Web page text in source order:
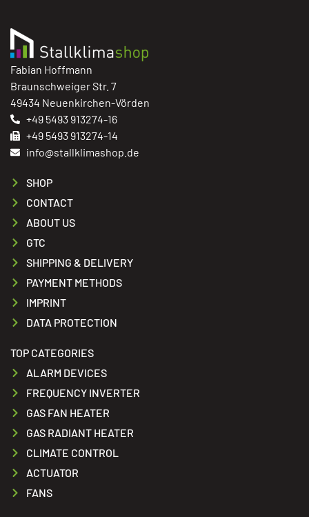
Fabian Hoffmann
Braunschweiger Str. 7
49434 Neuenkirchen-Vörden
+49 5493 913274-16
+49 5493 913274-14
info@stallklimashop.de
SHOP
CONTACT
ABOUT US
GTC
SHIPPING & DELIVERY
PAYMENT METHODS
IMPRINT
DATA PROTECTION
TOP CATEGORIES
ALARM DEVICES
FREQUENCY INVERTER
GAS FAN HEATER
GAS RADIANT HEATER
CLIMATE CONTROL
ACTUATOR
FANS